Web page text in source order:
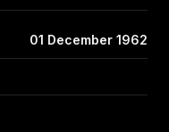
01 December 1962